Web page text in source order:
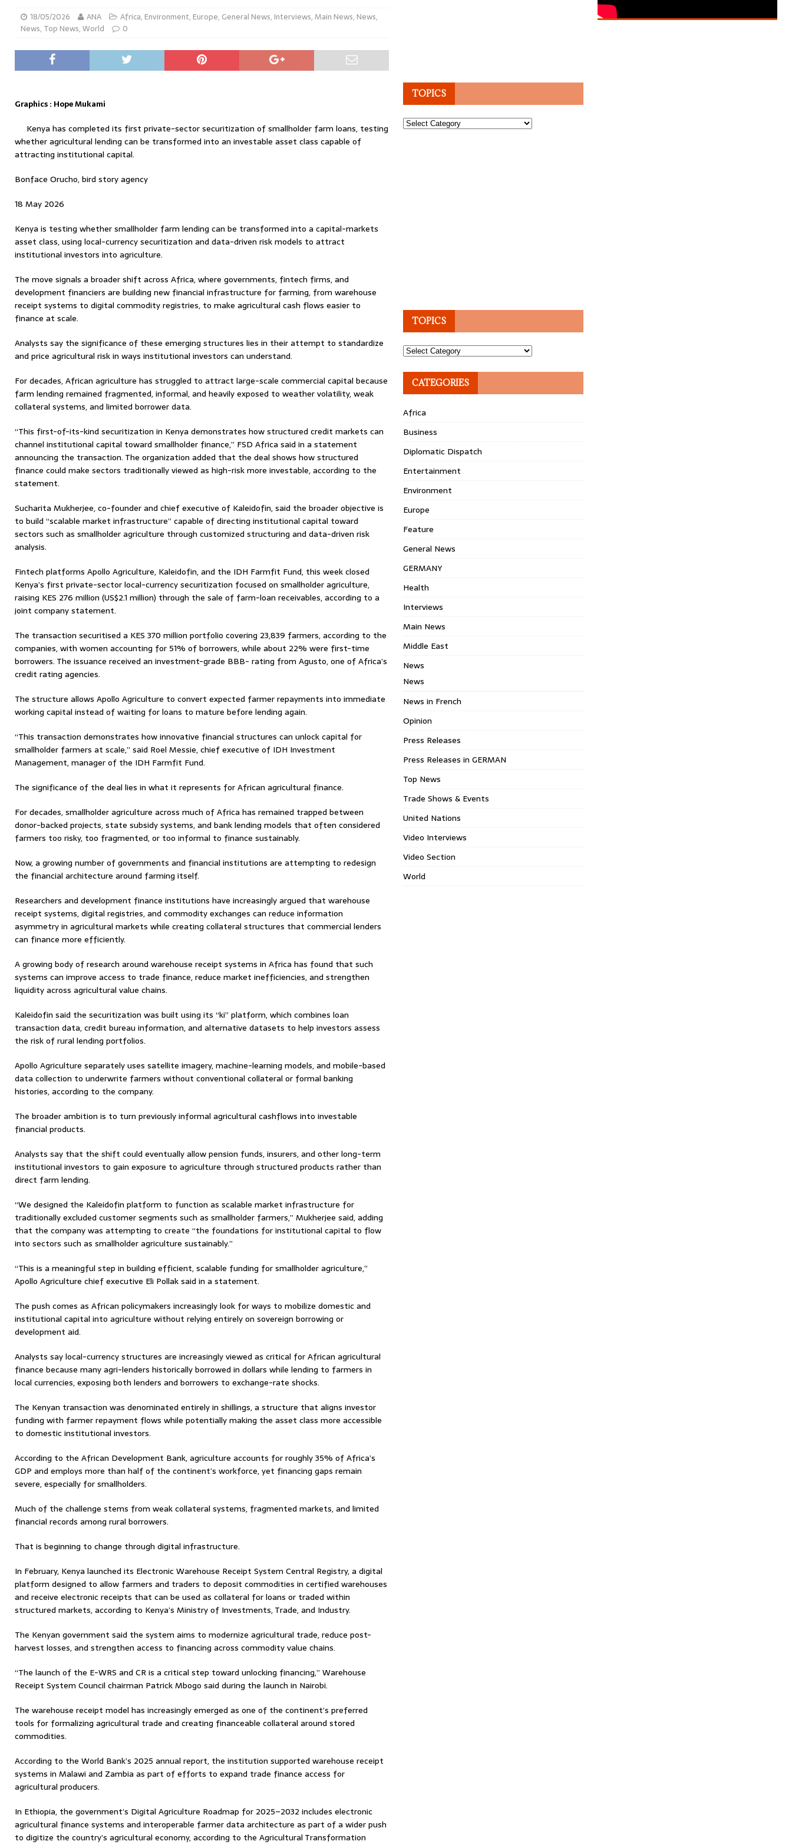
18/05/2026 ANA Africa, Environment, Europe, General News, Interviews,Main News, News,
News, Top News,World 0
Graphics : Hope Mukami
Kenya has completed its first private-sector securitization of smallholder farm loans, testing
whether agricultural lending can be transformed into an investable asset class capable of
attracting institutional capital.
Bonface Orucho, bird story agency
18 May 2026
Kenya is testing whether smallholder farm lending can be transformed into a capital-markets
asset class, using local-currency securitization and data-driven risk models to attract
institutional investors into agriculture.
The move signals a broader shift across Africa, where governments, fintech firms, and
development financiers are building new financial infrastructure for farming, from warehouse
receipt systems to digital commodity registries, to make agricultural cash flows easier to
finance at scale.
Analysts say the significance of these emerging structures lies in their attempt to standardize
and price agricultural risk in ways institutional investors can understand.
For decades, African agriculture has struggled to attract large-scale commercial capital because
farm lending remained fragmented, informal, and heavily exposed to weather volatility, weak
collateral systems, and limited borrower data.
“This first-of-its-kind securitization in Kenya demonstrates how structured credit markets can
channel institutional capital toward smallholder finance,” FSD Africa said in a statement
announcing the transaction. The organization added that the deal shows how structured
finance could make sectors traditionally viewed as high-risk more investable, according to the
statement.
Sucharita Mukherjee, co-founder and chief executive of Kaleidofin, said the broader objective is
to build “scalable market infrastructure” capable of directing institutional capital toward
sectors such as smallholder agriculture through customized structuring and data-driven risk
analysis.
Fintech platforms Apollo Agriculture, Kaleidofin, and the IDH Farmfit Fund, this week closed
Kenya’s first private-sector local-currency securitization focused on smallholder agriculture,
raising KES 276 million (US$2.1 million) through the sale of farm-loan receivables, according to a
joint company statement.
The transaction securitised a KES 370 million portfolio covering 23,839 farmers, according to the
companies, with women accounting for 51% of borrowers, while about 22% were first-time
borrowers. The issuance received an investment-grade BBB- rating from Agusto, one of Africa’s
credit rating agencies.
The structure allows Apollo Agriculture to convert expected farmer repayments into immediate
working capital instead of waiting for loans to mature before lending again.
“This transaction demonstrates how innovative financial structures can unlock capital for
smallholder farmers at scale,” said Roel Messie, chief executive of IDH Investment
Management, manager of the IDH Farmfit Fund.
The significance of the deal lies in what it represents for African agricultural finance.
For decades, smallholder agriculture across much of Africa has remained trapped between
donor-backed projects, state subsidy systems, and bank lending models that often considered
farmers too risky, too fragmented, or too informal to finance sustainably.
Now, a growing number of governments and financial institutions are attempting to redesign
the financial architecture around farming itself.
Researchers and development finance institutions have increasingly argued that warehouse
receipt systems, digital registries, and commodity exchanges can reduce information
asymmetry in agricultural markets while creating collateral structures that commercial lenders
can finance more efficiently.
A growing body of research around warehouse receipt systems in Africa has found that such
systems can improve access to trade finance, reduce market inefficiencies, and strengthen
liquidity across agricultural value chains.
Kaleidofin said the securitization was built using its “ki” platform, which combines loan
transaction data, credit bureau information, and alternative datasets to help investors assess
the risk of rural lending portfolios.
Apollo Agriculture separately uses satellite imagery, machine-learning models, and mobile-based
data collection to underwrite farmers without conventional collateral or formal banking
histories, according to the company.
The broader ambition is to turn previously informal agricultural cashflows into investable
financial products.
Analysts say that the shift could eventually allow pension funds, insurers, and other long-term
institutional investors to gain exposure to agriculture through structured products rather than
direct farm lending.
“We designed the Kaleidofin platform to function as scalable market infrastructure for
traditionally excluded customer segments such as smallholder farmers,” Mukherjee said, adding
that the company was attempting to create “the foundations for institutional capital to flow
into sectors such as smallholder agriculture sustainably.”
“This is a meaningful step in building efficient, scalable funding for smallholder agriculture,”
Apollo Agriculture chief executive Eli Pollak said in a statement.
The push comes as African policymakers increasingly look for ways to mobilize domestic and
institutional capital into agriculture without relying entirely on sovereign borrowing or
development aid.
Analysts say local-currency structures are increasingly viewed as critical for African agricultural
finance because many agri-lenders historically borrowed in dollars while lending to farmers in
local currencies, exposing both lenders and borrowers to exchange-rate shocks.
The Kenyan transaction was denominated entirely in shillings, a structure that aligns investor
funding with farmer repayment flows while potentially making the asset class more accessible
to domestic institutional investors.
According to the African Development Bank, agriculture accounts for roughly 35% of Africa’s
GDP and employs more than half of the continent’s workforce, yet financing gaps remain
severe, especially for smallholders.
Much of the challenge stems from weak collateral systems, fragmented markets, and limited
financial records among rural borrowers.
That is beginning to change through digital infrastructure.
In February, Kenya launched its Electronic Warehouse Receipt System Central Registry, a digital
platform designed to allow farmers and traders to deposit commodities in certified warehouses
and receive electronic receipts that can be used as collateral for loans or traded within
structured markets, according to Kenya’s Ministry of Investments, Trade, and Industry.
The Kenyan government said the system aims to modernize agricultural trade, reduce post-
harvest losses, and strengthen access to financing across commodity value chains.
“The launch of the E-WRS and CR is a critical step toward unlocking financing,” Warehouse
Receipt System Council chairman Patrick Mbogo said during the launch in Nairobi.
The warehouse receipt model has increasingly emerged as one of the continent’s preferred
tools for formalizing agricultural trade and creating financeable collateral around stored
commodities.
According to the World Bank’s 2025 annual report, the institution supported warehouse receipt
systems in Malawi and Zambia as part of efforts to expand trade finance access for
agricultural producers.
In Ethiopia, the government’s Digital Agriculture Roadmap for 2025–2032 includes electronic
agricultural finance systems and interoperable farmer data architecture as part of a wider push
to digitize the country’s agricultural economy, according to the Agricultural Transformation
TOPICS
Topics
TOPICS
Topics
CATEGORIES
Africa
Business
Diplomatic Dispatch
Entertainment
Environment
Europe
Feature
General News
GERMANY
Health
Interviews
Main News
Middle East
News
News
News in French
Opinion
Press Releases
Press Releases in GERMAN
Top News
Trade Shows & Events
United Nations
Video Interviews
Video Section
World